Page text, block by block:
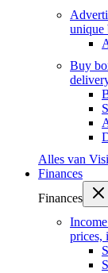
unique
Buy
Alles van
Finances
Finances
prices,